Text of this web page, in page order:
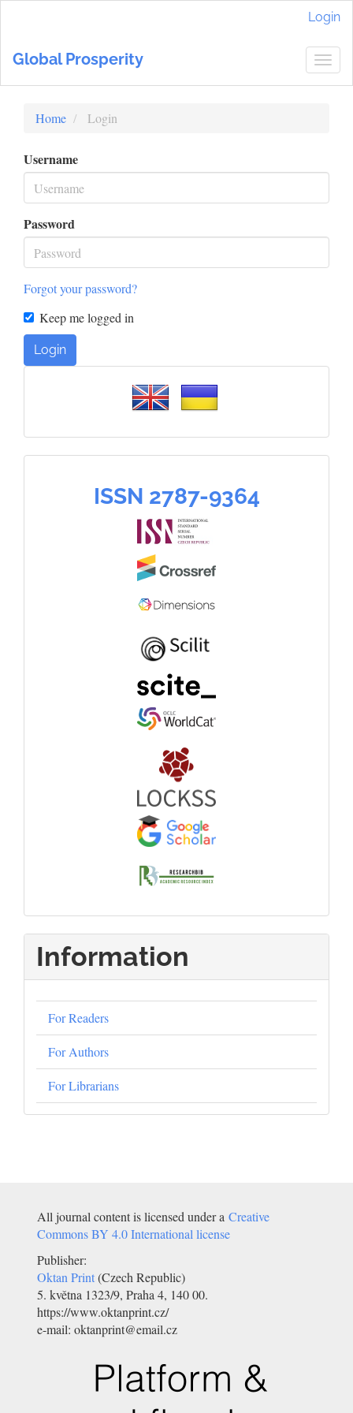
Content
Login
Global Prosperity
Home Login
Username
Password
Forgot your password?
Keep me logged in
Login
a
ISSN 2787-9364
Information
For Readers
For Authors
For Librarians
All journal content is licensed under a Creative
Commons BY 4.0 International license
Publisher:
Oktan Print(Czech Republic)
5. května 1323/9, Praha 4, 140 00.
https://www.oktanprint.cz/
e-mail: oktanprint@email.cz